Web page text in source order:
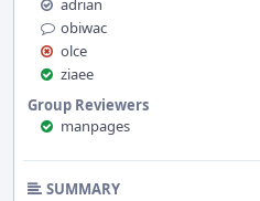
adrian
obiwac
olce
ziaee
Group Reviewers
manpages
SUMMARY